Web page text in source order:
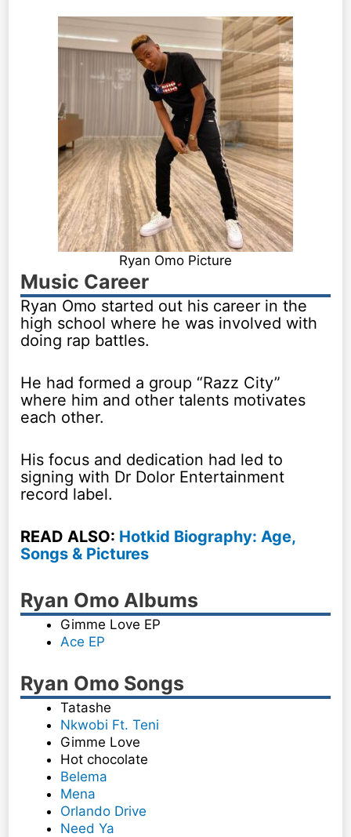
Ryan Omo Picture
Music Career
Ryan Omo started out his career in the
high school where he was involved with
doing rap battles.
He had formed a group “Razz City”
where him and other talents motivates
each other.
His focus and dedication had led to
signing with Dr Dolor Entertainment
record label.
READ ALSO: Hotkid Biography: Age,
Songs & Pictures
Ryan Omo Albums
Gimme Love EP
Ace EP
Ryan Omo Songs
Tatashe
Nkwobi Ft. Teni
Gimme Love
Hot chocolate
Belema
Mena
Orlando Drive
Need Ya